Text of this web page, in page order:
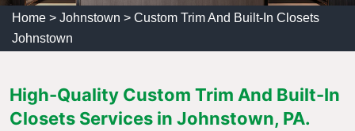
Home > Johnstown > Custom Trim And Built-In Closets
Johnstown
High-Quality Custom Trim And Built-In
Closets Services in Johnstown, PA.